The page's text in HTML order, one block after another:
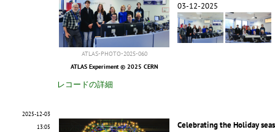
ATLAS-PHOTO-2025-060
ATLAS Experiment © 2025 CERN
03-12-2025
レコードの詳細
2025-12-03
13:05
Celebrating the Holiday